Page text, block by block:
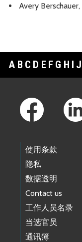
Avery Berschauer,
A B C D E F G H I J
使用条款
隐私
数据透明
Contact us
工作人员名录
当选官员
通讯簿